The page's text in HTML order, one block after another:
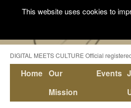
DIGITAL MEETS CULTURE Official
Home Our
Mission
Events
This website uses cookies to